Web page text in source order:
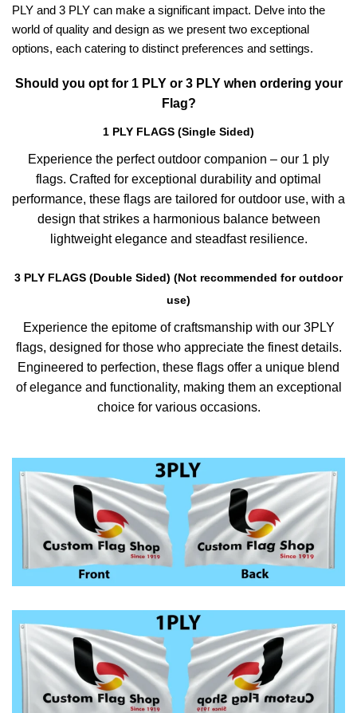
PLY and 3 PLY can make a significant impact. Delve into the
world of quality and design as we present two exceptional
options, each catering to distinct preferences and settings.
Should you opt for 1 PLY or 3 PLY when ordering your
Flag?
1 PLY FLAGS (Single Sided)
Experience the perfect outdoor companion – our 1 ply
flags. Crafted for exceptional durability and optimal
performance, these flags are tailored for outdoor use, with a
design that strikes a harmonious balance between
lightweight elegance and steadfast resilience.
3 PLY FLAGS (Double Sided) (Not recommended for outdoor
use)
Experience the epitome of craftsmanship with our 3PLY
flags, designed for those who appreciate the finest details.
Engineered to perfection, these flags offer a unique blend
of elegance and functionality, making them an exceptional
choice for various occasions.